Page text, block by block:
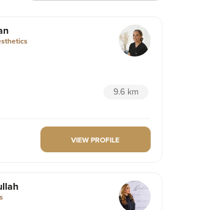
9.6 km
VIEW PROFILE